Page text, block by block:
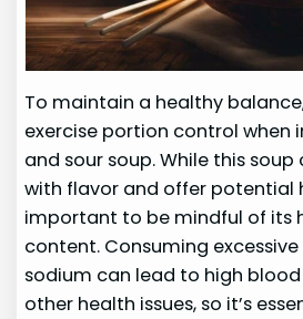
To maintain a healthy
exercise portion control when
and sour soup. While this
with flavor and offer potential
important to be mindful of its
content. Consuming
sodium can lead to high
other health issues, so it’s